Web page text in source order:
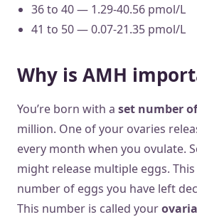
36 to 40 — 1.29-40.56 pmol/L
41 to 50 — 0.07-21.35 pmol/L
Why is AMH
You’re born with a set number
million. One of your ovaries
every month when you ovulate.
might release multiple eggs.
number of eggs you have left
This number is called your